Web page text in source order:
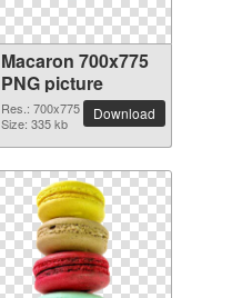
Macaron 700x775
PNG picture
Res.: 700x775
Size: 335 kb
Download